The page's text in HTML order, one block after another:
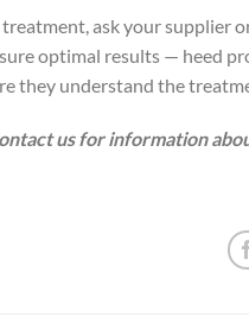
treatment, ask your supplier
optimal results — heed
they understand the
us for information